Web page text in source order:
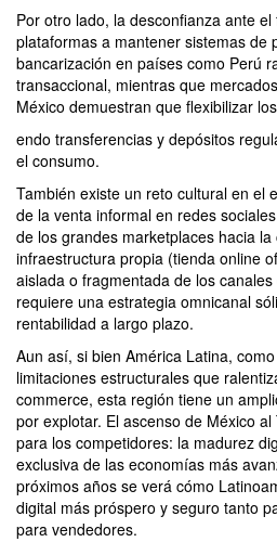
Por otro lado, la desconfianza ante
plataformas a mantener sistemas de
bancarización en países como Perú
transaccional, mientras que
México demuestran que flexibilizar
endo transferencias y depósitos
el consumo.
También existe un reto cultural en el
de la venta informal en redes
de los grandes marketplaces hacia
infraestructura propia (tienda online
aislada o fragmentada de los
requiere una estrategia omnicanal
rentabilidad a largo plazo.
Aun así, si bien América Latina,
limitaciones estructurales que
commerce, esta región tiene un
por explotar. El ascenso de México
para los competidores: la madurez
exclusiva de las economías más
próximos años se verá cómo
digital más próspero y seguro tanto
para vendedores.